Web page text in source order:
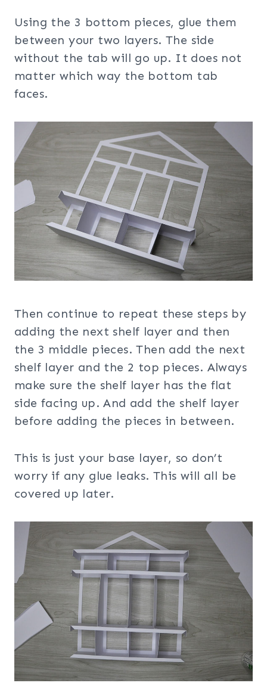
Using the 3 bottom pieces, glue them
between your two layers. The side
without the tab will go up. It does not
matter which way the bottom tab
faces.
Then continue to repeat these steps by
adding the next shelf layer and then
the 3 middle pieces. Then add the next
shelf layer and the 2 top pieces. Always
make sure the shelf layer has the flat
side facing up. And add the shelf layer
before adding the pieces in between.
This is just your base layer, so don’t
worry if any glue leaks. This will all be
covered up later.